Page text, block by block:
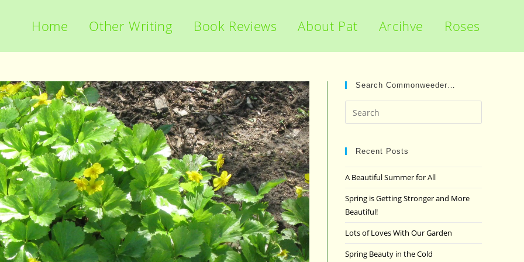
Home Other Writing Book Reviews About Pat Arcihve Roses
Search Commonweeder…
Escape
Recent Posts
A Beautiful Summer for All
Spring is Getting Stronger and More
Beautiful!
Lots of Loves With Our Garden
Spring Beauty in the Cold